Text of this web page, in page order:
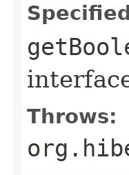
Throws: